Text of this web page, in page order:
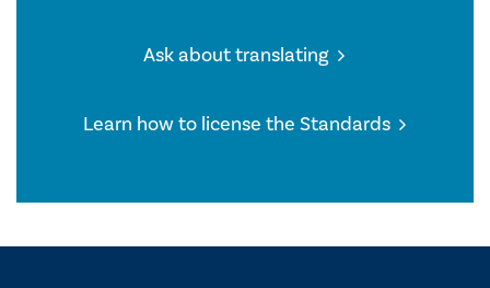
Ask about translating
Learn how to license the Standards